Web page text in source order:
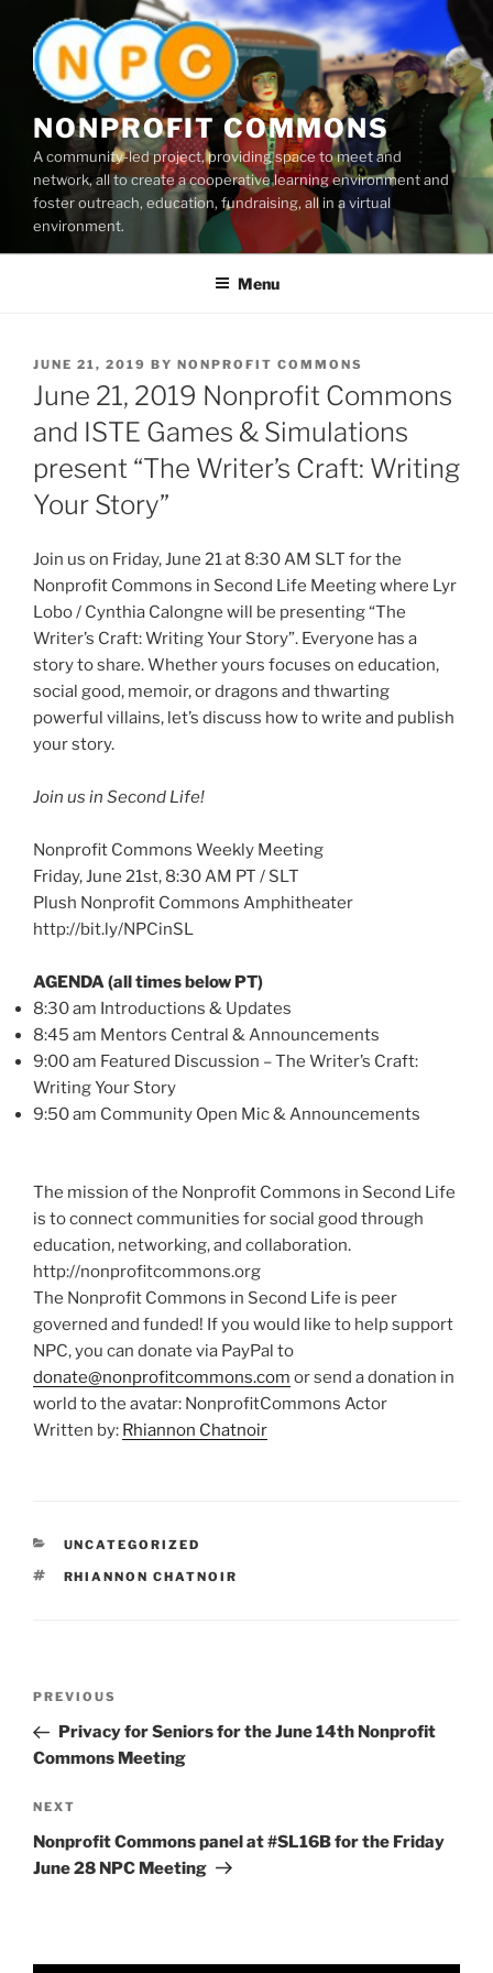
content
NONPROFIT COMMONS
A community-led project, providing space to meet and
network, all to create a cooperative learning environment and
foster outreach, education, fundraising, all in a virtual
environment.
Menu
POSTED
ON
JUNE 21, 2019 BY NONPROFIT COMMONS
June 21, 2019 Nonprofit Commons
and ISTE Games & Simulations
present “The Writer’s Craft: Writing
Your Story”
Join us on Friday, June 21 at 8:30 AM SLT for the
Nonprofit Commons in Second Life Meeting where Lyr
Lobo / Cynthia Calongne will be presenting “The
Writer’s Craft: Writing Your Story”. Everyone has a
story to share. Whether yours focuses on education,
social good, memoir, or dragons and thwarting
powerful villains, let’s discuss how to write and publish
your story.
Join us in Second Life!
Nonprofit Commons Weekly Meeting
Friday, June 21st, 8:30 AM PT / SLT
Plush Nonprofit Commons Amphitheater
http://bit.ly/NPCinSL
AGENDA (all times below PT)
8:30 am Introductions & Updates
8:45 am Mentors Central & Announcements
9:00 am Featured Discussion – The Writer’s Craft:
Writing Your Story
9:50 am Community Open Mic & Announcements
The mission of the Nonprofit Commons in Second Life
is to connect communities for social good through
education, networking, and collaboration.
http://nonprofitcommons.org
The Nonprofit Commons in Second Life is peer
governed and funded! If you would like to help support
NPC, you can donate via PayPal to
donate@nonprofitcommons.com or send a donation in
world to the avatar: NonprofitCommons Actor
Written by: Rhiannon Chatnoir
CATEGORIES
UNCATEGORIZED
TAGS
RHIANNON CHATNOIR
Previous
Post
PREVIOUS
Privacy for Seniors for the June 14th Nonprofit
Commons Meeting
Next
Post
NEXT
Nonprofit Commons panel at #SL16B for the Friday
June 28 NPC Meeting